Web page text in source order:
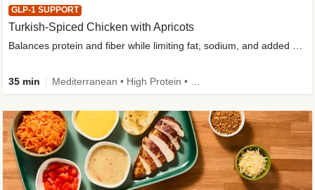
GLP-1 SUPPORT
Turkish-Spiced Chicken with Apricots
Balances protein and fiber while limiting fat, sodium, and added sugar
35 min